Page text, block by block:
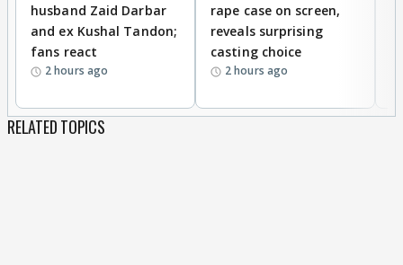
husband Zaid Darbar
and ex Kushal Tandon;
fans react
2 hours ago
rape case on screen,
reveals surprising
casting choice
2 hours ago
RELATED TOPICS